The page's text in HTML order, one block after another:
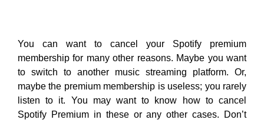
You can want to cancel your Spotify premium
membership for many other reasons. Maybe you want
to switch to another music streaming platform. Or,
maybe the premium membership is useless; you rarely
listen to it. You may want to know how to cancel
Spotify Premium in these or any other cases. Don’t